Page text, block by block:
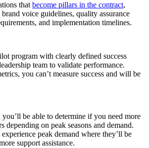
that become pillars in the contract,
voice guidelines, quality assurance
and implementation timelines.
program with clearly defined success
team to validate performance.
you can’t measure success and will be
be able to determine if you need more
depending on peak seasons and demand.
peak demand where they’ll be
support assistance.